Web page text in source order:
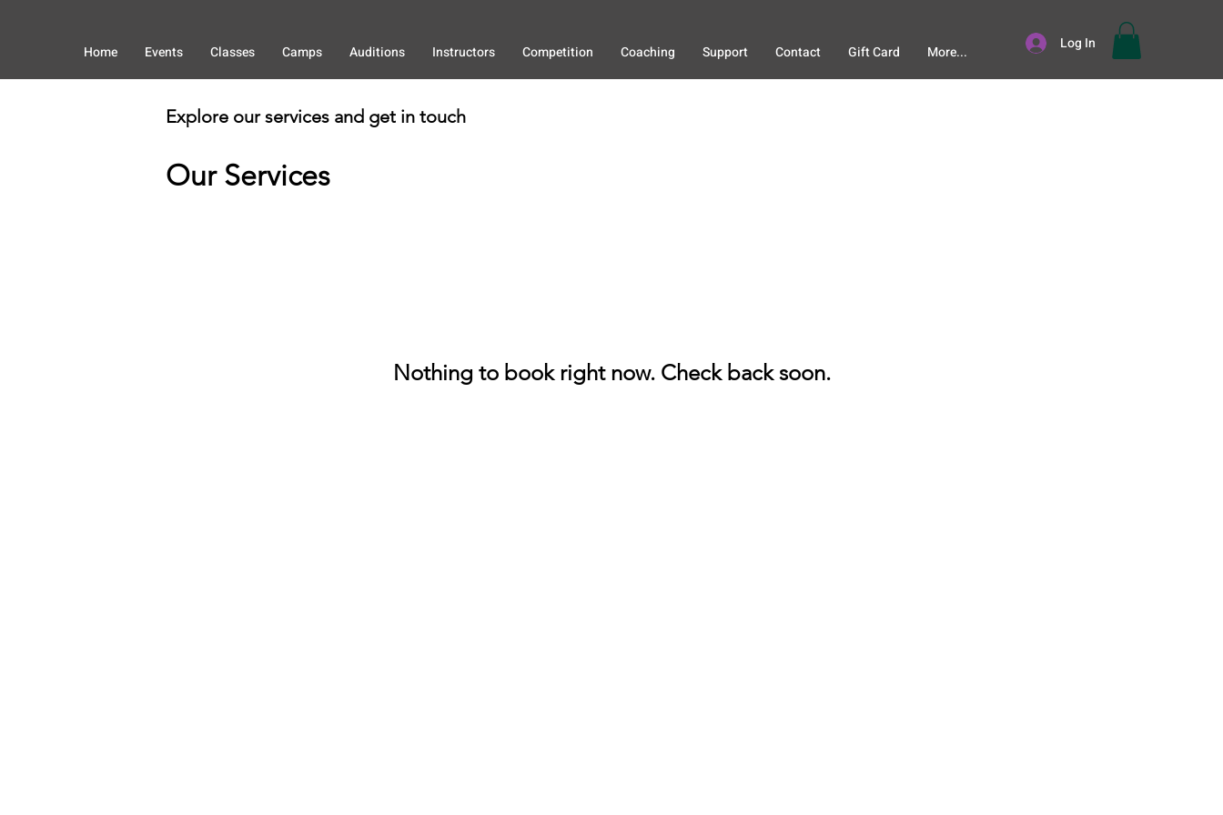
Home Events Classes Camps Auditions Instructors Competition Coaching Support Contact Gift Card More... Log In
Explore our services and get in touch
Our Services
Nothing to book right now. Check back soon.